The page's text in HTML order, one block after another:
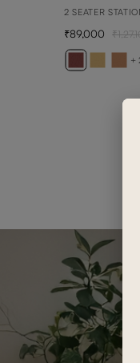
2 SEATER
+
89,000